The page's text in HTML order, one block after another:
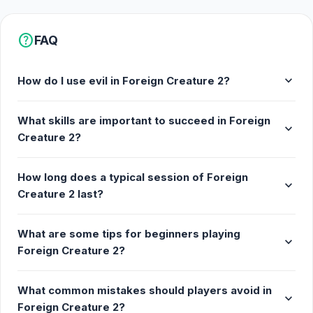
helpFAQ
How do I use evil in Foreign Creature 2? expand_more
What skills are important to succeed in Foreign
Creature 2?
expand_more
How long does a typical session of Foreign
Creature 2 last?
expand_more
What are some tips for beginners playing
Foreign Creature 2?
expand_more
What common mistakes should players avoid in
Foreign Creature 2?
expand_more